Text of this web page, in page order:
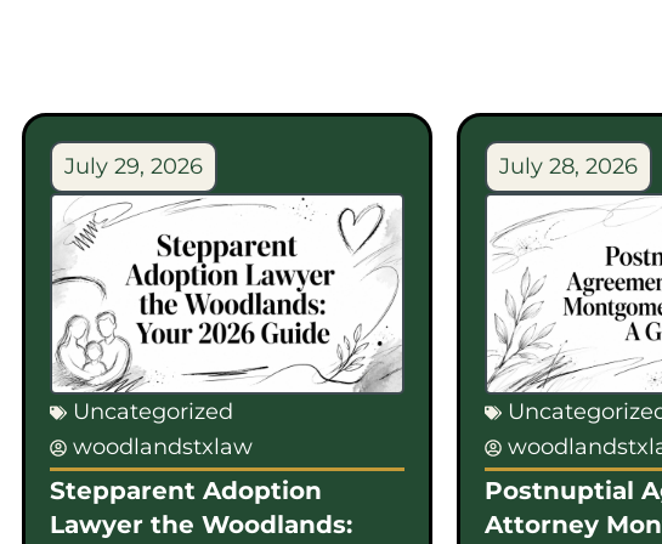
July 29, 2026
Uncategorized
woodlandstxlaw
Stepparent Adoption
Lawyer the Woodlands:
July 28, 2026
Postnuptial
Attorney